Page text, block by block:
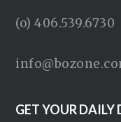
(o) 406.539.6730
GET YOUR DAILY